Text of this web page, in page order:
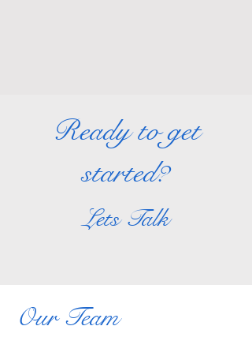
Ready to get
started?
Lets Talk
Our Team